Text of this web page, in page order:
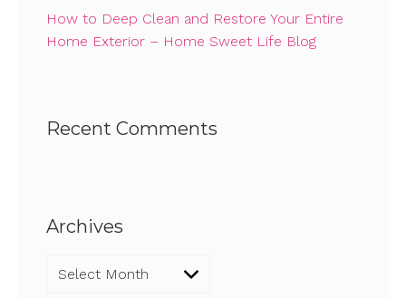
How to Deep Clean and Restore Your Entire
Home Exterior – Home Sweet Life Blog
Recent Comments
Archives
Archives